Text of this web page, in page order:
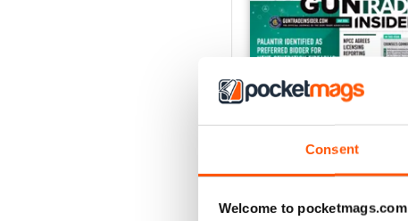
Consent
Welcome to pocketmags.com